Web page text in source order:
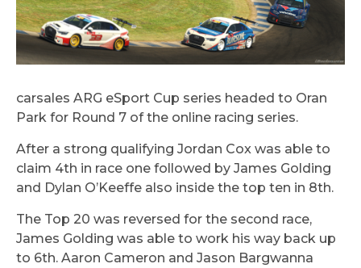
carsales ARG eSport Cup series headed to Oran
Park for Round 7 of the online racing series.
After a strong qualifying Jordan Cox was able to
claim 4th in race one followed by James Golding
and Dylan O’Keeffe also inside the top ten in 8th.
The Top 20 was reversed for the second race,
James Golding was able to work his way back up
to 6th. Aaron Cameron and Jason Bargwanna